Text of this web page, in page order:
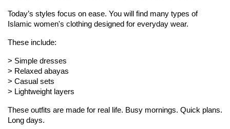
Today’s styles focus on ease. You will find many types of
Islamic women's clothing designed for everyday wear.
These include:
> Simple dresses
> Relaxed abayas
> Casual sets
> Lightweight layers
These outfits are made for real life. Busy mornings. Quick plans.
Long days.